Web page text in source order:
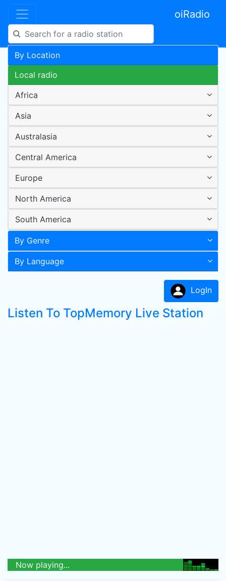
oiRadio
By Location
Local radio
Africa
Asia
Australasia
Central America
Europe
North America
South America
By Genre
By Language
LogIn
Listen To TopMemory Live Station
Now playing...